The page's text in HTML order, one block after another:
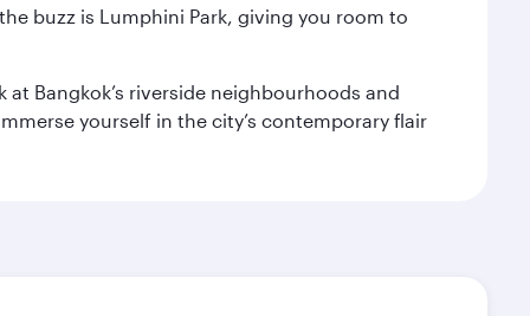
buzz is Lumphini Park, giving you room to
Bangkok’s riverside neighbourhoods and
yourself in the city’s contemporary flair